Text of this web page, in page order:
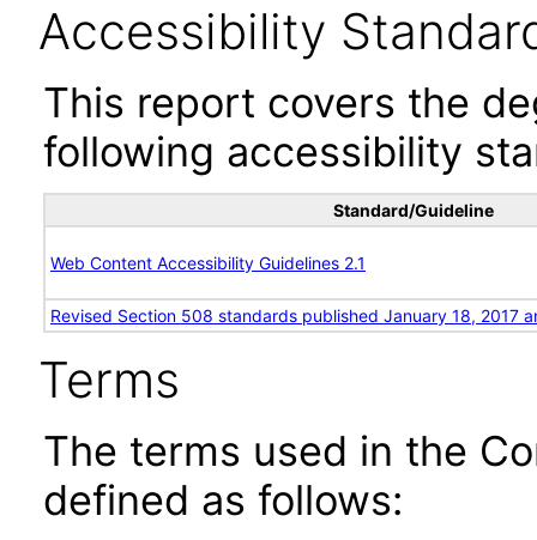
Accessibility
This report covers the
following accessibility
Standard/Guideline
Web Content Accessibility Guidelines 2.1
Revised Section 508 standards published January 18, 2017
Terms
The terms used in the
defined as follows: